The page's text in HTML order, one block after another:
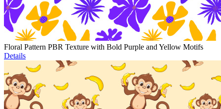
Floral Pattern PBR Texture with Bold Purple and Yellow Motifs
Details